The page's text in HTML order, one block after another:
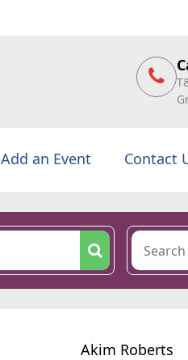
Add an Event Contact
Akim Roberts